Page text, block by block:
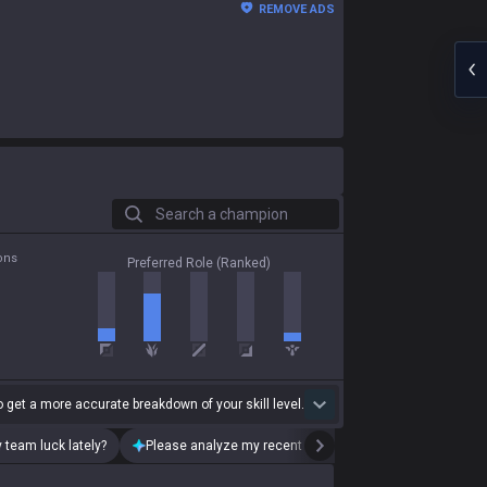
REMOVE ADS
Search a champion
Preferred Role (Ranked)
get a more accurate breakdown of your skill level.
team luck lately? Please analyze my recent playstyle.